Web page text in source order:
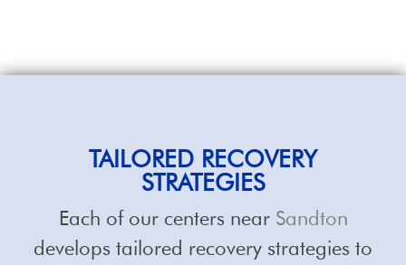
TAILORED RECOVERY
STRATEGIES
Each of our centers near Sandton
develops tailored recovery strategies to